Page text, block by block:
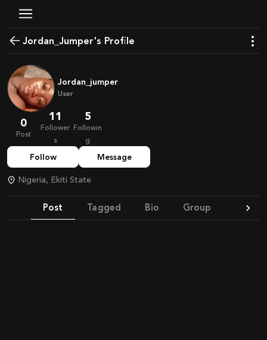
Jordan_Jumper's Profile
Jordan_jumper
User
0
Post
11
Follower
s
5
Followin
g
Follow Message
Nigeria, Ekiti State
Post Tagged Bio Group